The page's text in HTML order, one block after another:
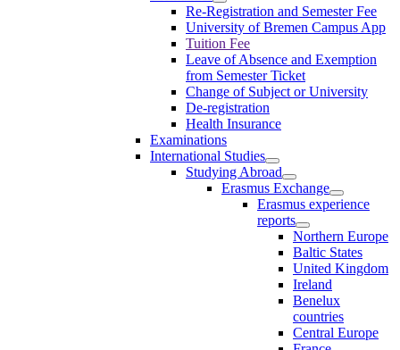
Re-Registration and Semester Fee
University of Bremen Campus App
Tuition Fee
Leave of Absence and Exemption
from Semester Ticket
Change of Subject or University
De-registration
Health Insurance
Examinations
International Studies
Studying Abroad
Erasmus Exchange
Erasmus experience
reports
Northern Europe
Baltic States
United Kingdom
Ireland
Benelux
countries
Central Europe